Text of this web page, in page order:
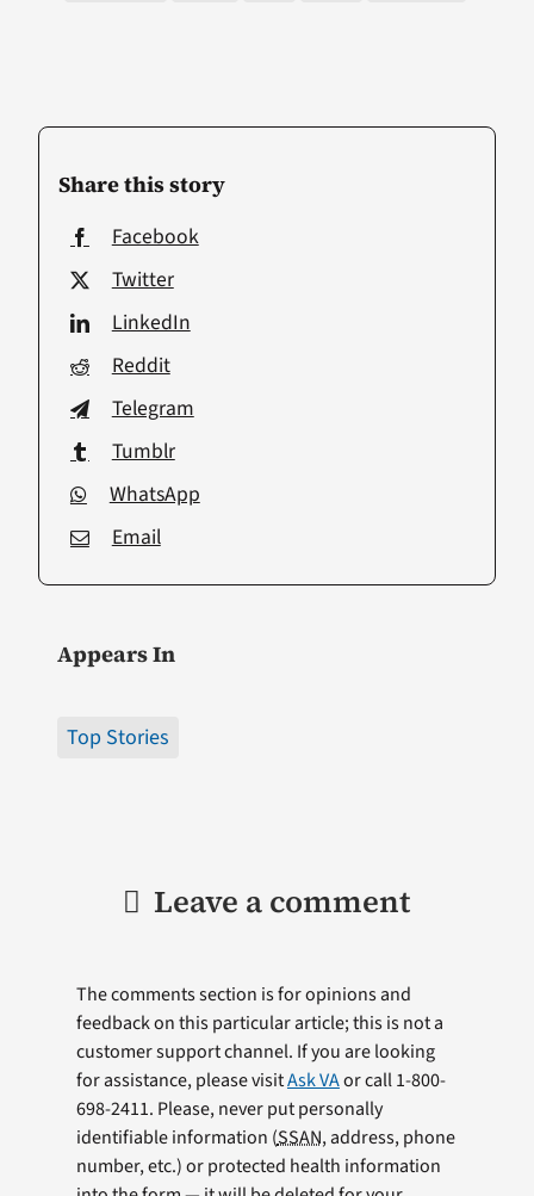
Share this story
Facebook
Twitter
LinkedIn
Reddit
Telegram
Tumblr
WhatsApp
Email
Appears In
Top Stories
Leave a comment
The comments section is for opinions and
feedback on this particular article; this is not a
customer support channel. If you are looking
for assistance, please visitAsk VAor call 1-800-
698-2411. Please, never put personally
identifiable information (SSAN, address, phone
number, etc.) or protected health information